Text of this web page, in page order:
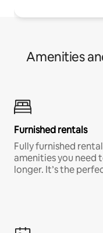
Amenities
Furnished rentals
Fully furnished
amenities you need
longer. It’s the